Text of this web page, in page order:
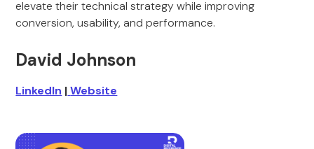
elevate their technical strategy while improving
conversion, usability, and performance.
David Johnson
LinkedIn | Website